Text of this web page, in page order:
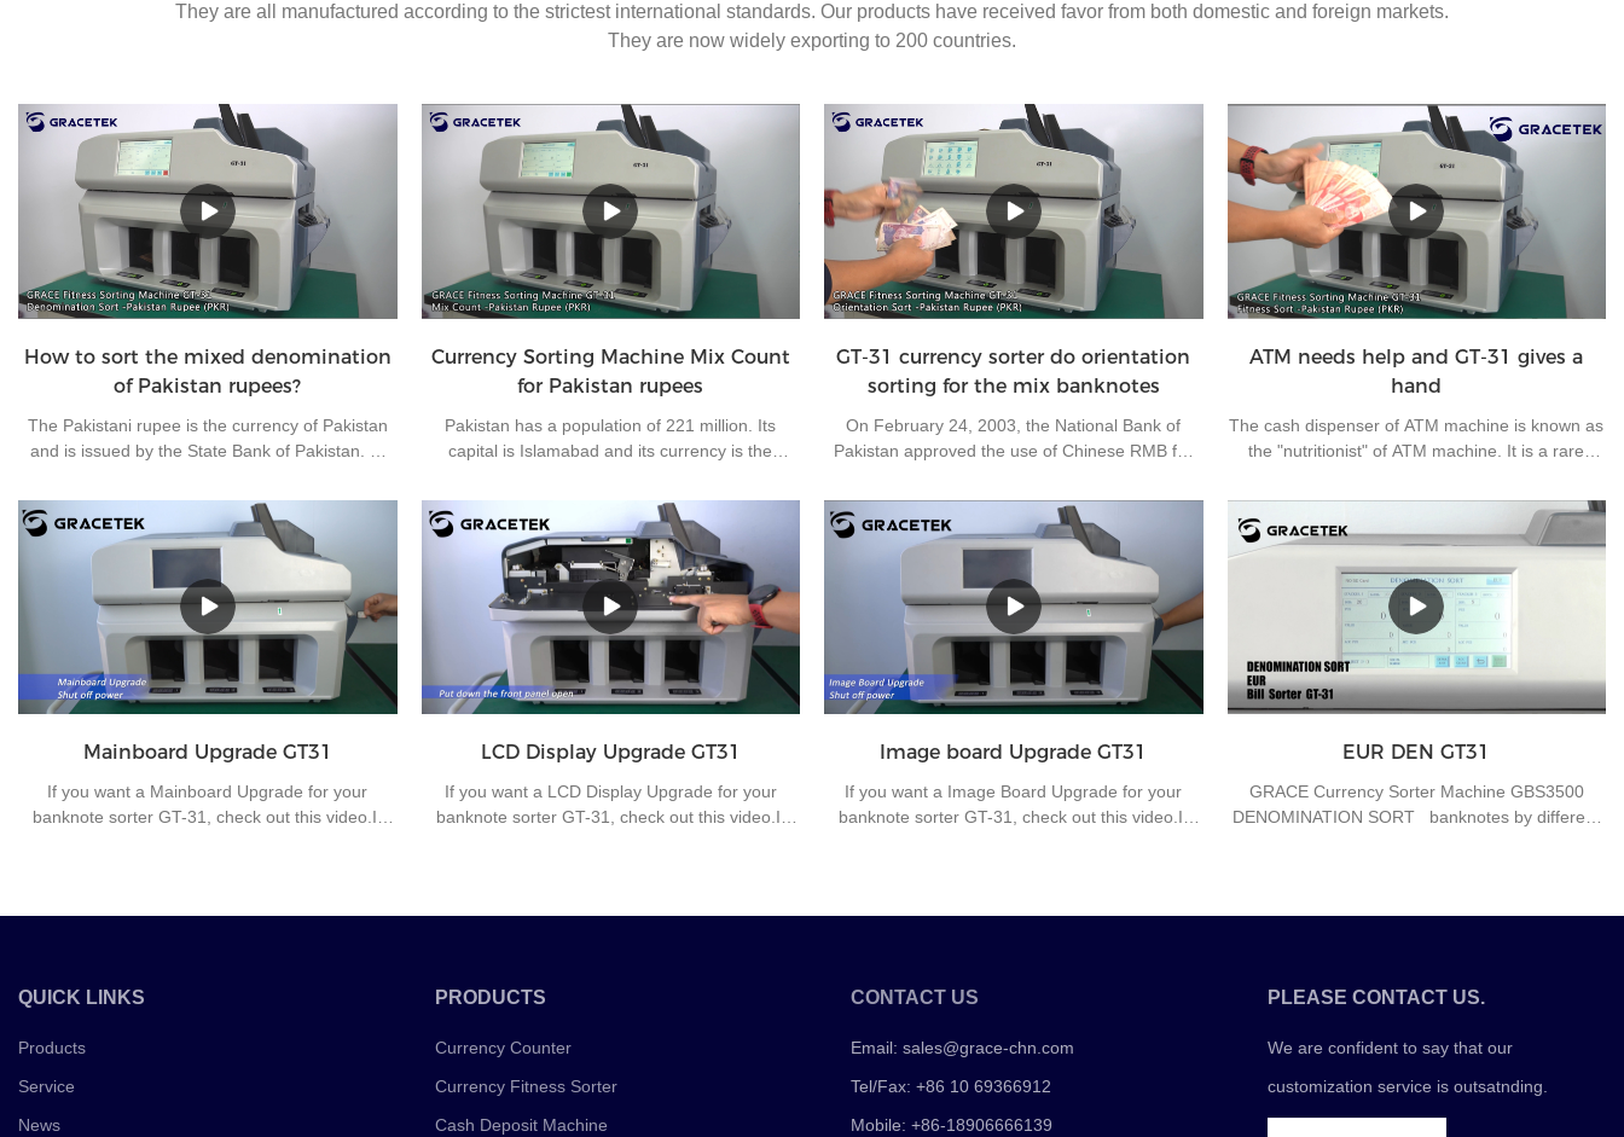
They are all manufactured according to the strictest international standards. Our products have received favor from both domestic and foreign markets.
They are now widely exporting to 200 countries.
How to sort the mixed denomination
of Pakistan rupees?
The Pakistani rupee is the currency of Pakistan
and is issued by the State Bank of Pakistan. At
circulation in Pakistan: 10 rupees, 20 rupees, 50
rupees, 100 rupees, 500 rupees, 1000 rupees
and 5000 rupees, and 4 kinds of coins in
circulation in Pakistan: 1 rupee, 2 rupees, 5
rupees and 10 rupees.
Currency Sorting Machine Mix Count
for Pakistan rupees
Pakistan has a population of 221 million. Its
capital is Islamabad and its currency is the
used currencies in the world. The bank needs to
clear money every day. Without a suitable
machine, the work efficiency will be reduced.
Grace brand fitness sorting machine GT-31 is
very suitable for the sorting center of the bank to
improve work efficiency and office automation.
GT-31 currency sorter do orientation
sorting for the mix banknotes
On February 24, 2003, the National Bank of
Pakistan approved the use of Chinese RMB for
Pakistan the fifth country to use RMB for export
settlement. As you know, each banknote has four
orientations, and we call them A, B, C and D.
Most of the banks request to sort them all in one
orientation, which cause much trouble for
workers if machine doesn’t have this function.
ATM needs help and GT-31 gives a
hand
The cash dispenser of ATM machine is known as
the "nutritionist" of ATM machine. It is a rare
carries out daily cash loading and unloading and
simple fault handling of off-line ATM machine. As
the off-line ATM machines are located in many
suburbs and widely dispersed, half of the working
time is on the road. At the same time, each cash
dispenser strictly controls the amount of water
and food, reduces the number of artificial
parking, and ensures currency safety. After the
banknote dispenser's fingerprint is unlocked and
replaced within 10 minutes, otherwise the system
dispenser will record the "accident" once.
Mainboard Upgrade GT31
If you want a Mainboard Upgrade for your
banknote sorter GT-31, check out this video.If
communication.
LCD Display Upgrade GT31
If you want a LCD Display Upgrade for your
banknote sorter GT-31, check out this video.If
communication.
Image board Upgrade GT31
If you want a Image Board Upgrade for your
banknote sorter GT-31, check out this video.If
communication.
EUR DEN GT31
GRACE Currency Sorter Machine GBS3500
DENOMINATION SORT banknotes by different
QUICK LINKS
Products
Service
News
PRODUCTS
Currency Counter
Currency Fitness Sorter
Cash Deposit Machine
CONTACT US
Email:sales@grace-chn.com
Tel/Fax: +86 10 69366912
Mobile: +86-18906666139
PLEASE CONTACT US.
We are confident to say that our
customization service is outsatnding.